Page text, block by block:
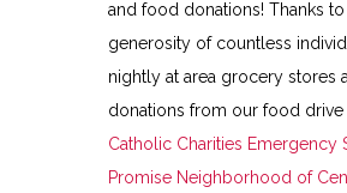
and food donations! Thanks
generosity of countless
nightly at area grocery stores
donations from our food drive
Catholic Charities Emergency
Promise Neighborhood of